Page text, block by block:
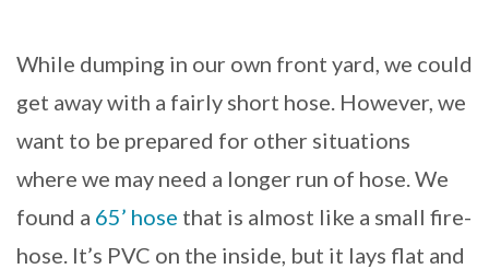
While dumping in our own front yard, we could
get away with a fairly short hose. However, we
want to be prepared for other situations
where we may need a longer run of hose. We
found a 65’ hose that is almost like a small fire-
hose. It’s PVC on the inside, but it lays flat and